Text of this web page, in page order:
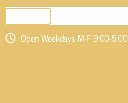
Open Weekdays M-F 9:00-5:00